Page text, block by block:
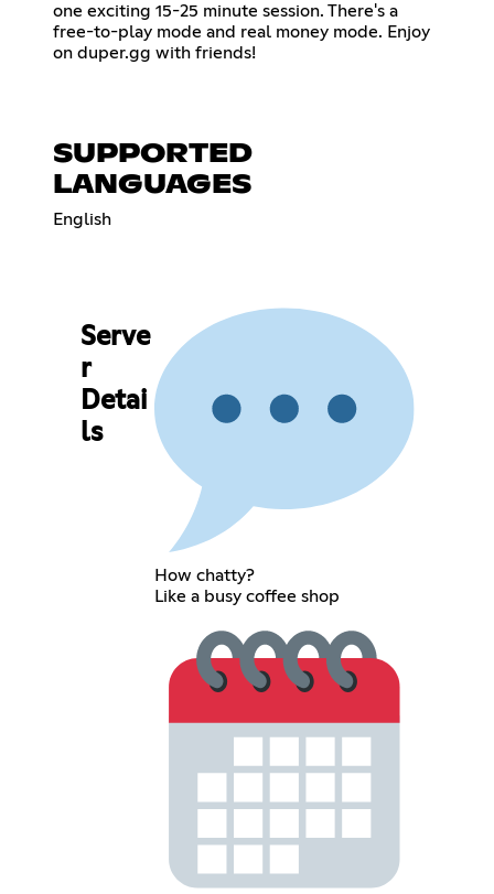
one exciting 15-25 minute session. There's a
free-to-play mode and real money mode. Enjoy
on duper.gg with friends!
SUPPORTED
LANGUAGES
English
Serve
r
Detai
ls
How chatty?
Like a busy coffee shop